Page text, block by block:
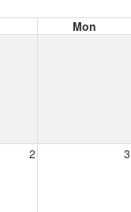
Mon
2 3